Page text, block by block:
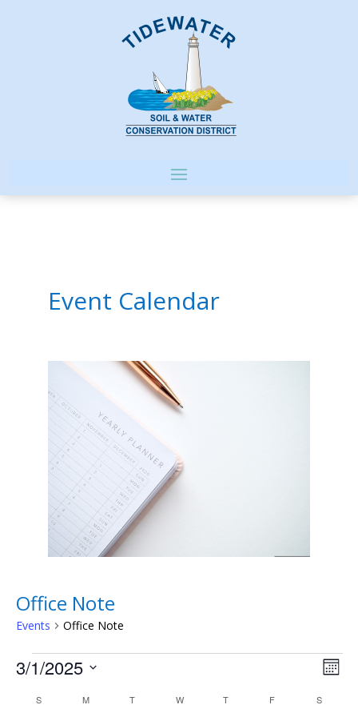
Event Calendar
Office Note
Events Office Note
Events Month
3/1/2025
date.
Calendar
S MMONDAY T WWEDNESDAY
TTHURSDAY
F S